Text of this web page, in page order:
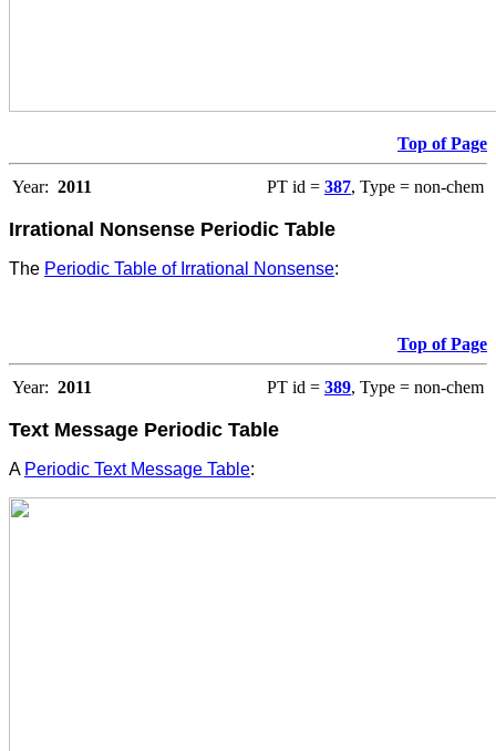
Top of Page
Year: 2011 PT id = 387, Type = non-chem
Irrational Nonsense Periodic Table
The Periodic Table of Irrational Nonsense:
Top of Page
Year: 2011 PT id = 389, Type = non-chem
Text Message Periodic Table
A Periodic Text Message Table: